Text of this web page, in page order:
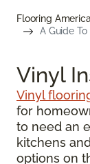
Flooring
A Guide
Vinyl
Vinyl
for
to need an
kitchens
options on